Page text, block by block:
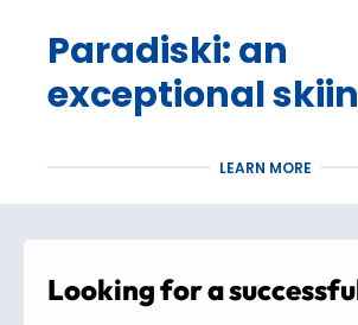
Paradiski: an
exceptional
slopeslinking Les Arcs, Peisey-
Plagne. With just a few lifts,
panoramic and perfectly connected
LEARN MORE
Looking for a